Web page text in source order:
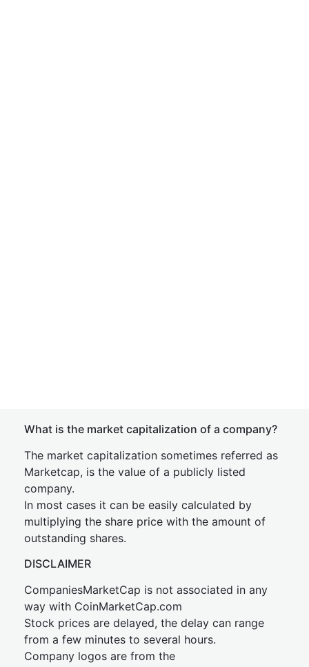
What is the market capitalization of a company?
The market capitalization sometimes referred as
Marketcap, is the value of a publicly listed
company.
In most cases it can be easily calculated by
multiplying the share price with the amount of
outstanding shares.
DISCLAIMER
CompaniesMarketCap is not associated in any
way with CoinMarketCap.com
Stock prices are delayed, the delay can range
from a few minutes to several hours.
Company logos are from the